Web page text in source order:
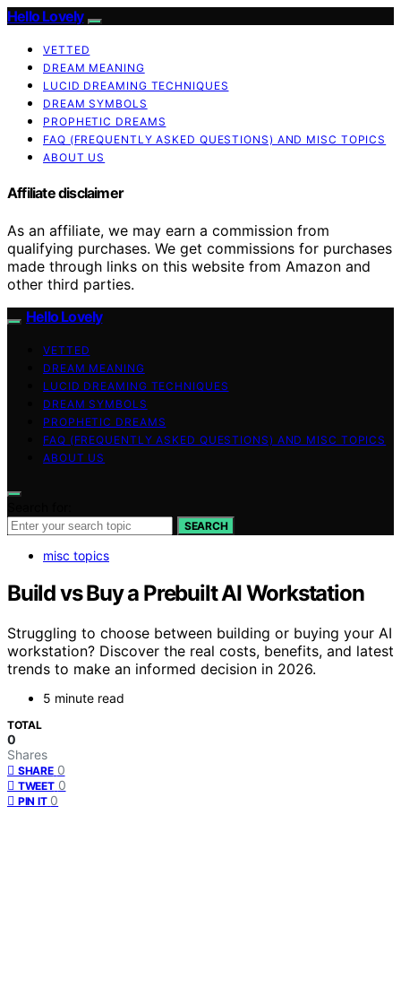
Hello Lovely
VETTED
DREAM MEANING
LUCID DREAMING TECHNIQUES
DREAM SYMBOLS
PROPHETIC DREAMS
FAQ (FREQUENTLY ASKED QUESTIONS) AND MISC TOPICS
ABOUT US
Affiliate disclaimer
As an affiliate, we may earn a commission from
qualifying purchases. We get commissions for purchases
made through links on this website from Amazon and
other third parties.
Hello Lovely
VETTED
DREAM MEANING
LUCID DREAMING TECHNIQUES
DREAM SYMBOLS
PROPHETIC DREAMS
FAQ (FREQUENTLY ASKED QUESTIONS) AND MISC TOPICS
ABOUT US
SEARCH
misc topics
Build vs Buy a Prebuilt AI Workstation
Struggling to choose between building or buying your AI
workstation? Discover the real costs, benefits, and latest
trends to make an informed decision in 2026.
5 minute read
TOTAL
0
Shares
SHARE 0
TWEET 0
PIN IT 0